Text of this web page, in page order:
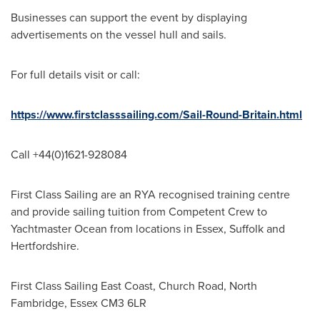
Businesses can support the event by displaying
advertisements on the vessel hull and sails.
For full details visit or call:
https://www.firstclasssailing.com/Sail-Round-Britain.html
Call +44(0)1621-928084
First Class Sailing are an RYA recognised training centre
and provide sailing tuition from Competent Crew to
Yachtmaster Ocean from locations in Essex, Suffolkand
Hertfordshire.
First Class Sailing East Coast, Church Road, North
Fambridge, EssexCM3 6LR